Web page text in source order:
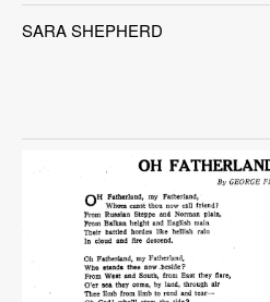
SARA SHEPHERD